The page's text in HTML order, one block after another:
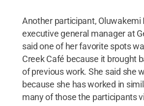
Another participant, Oluwakemi
executive general manager at
said one of her favorite spots
Creek Café because it brought
of previous work. She said she
because she has worked in
many of those the participants